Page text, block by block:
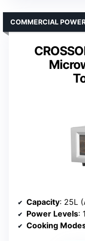
COMMERCIAL
Capacity: 25L
Power Levels:
Cooking